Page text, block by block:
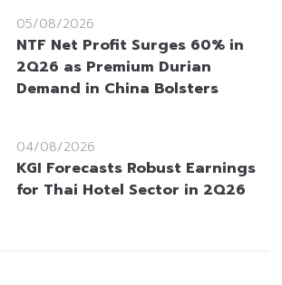
05/08/2026
NTF Net Profit Surges 60% in
2Q26 as Premium Durian
Demand in China Bolsters
04/08/2026
KGI Forecasts Robust Earnings
for Thai Hotel Sector in 2Q26